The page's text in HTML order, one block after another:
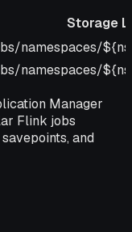
Storage
namespaces/
namespaces/
Manager
Flink jobs
and